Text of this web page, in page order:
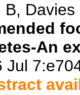
An
Jul